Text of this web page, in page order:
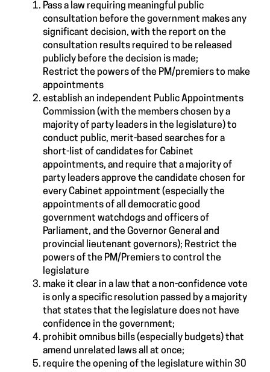
Pass a law requiring meaningful public
consultation before the government makes any
significant decision, with the report on the
consultation results required to be released
publicly before the decision is made;
Restrict the powers of the PM/premiers to make
appointments
establish an independent Public Appointments
Commission (with the members chosen by a
majority of party leaders in the legislature) to
conduct public, merit-based searches for a
short-list of candidates for Cabinet
appointments, and require that a majority of
party leaders approve the candidate chosen for
every Cabinet appointment (especially the
appointments of all democratic good
government watchdogs and officers of
Parliament, and the Governor General and
provincial lieutenant governors); Restrict the
powers of the PM/Premiers to control the
legislature
make it clear in a law that a non-confidence vote
is only a specific resolution passed by a majority
that states that the legislature does not have
confidence in the government;
prohibit omnibus bills (especially budgets) that
amend unrelated laws all at once;
require the opening of the legislature within 30